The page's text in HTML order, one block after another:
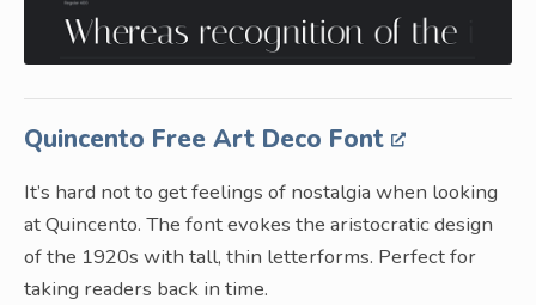
Quincento Free Art Deco Font
It’s hard not to get feelings of nostalgia when looking
at Quincento. The font evokes the aristocratic design
of the 1920s with tall, thin letterforms. Perfect for
taking readers back in time.